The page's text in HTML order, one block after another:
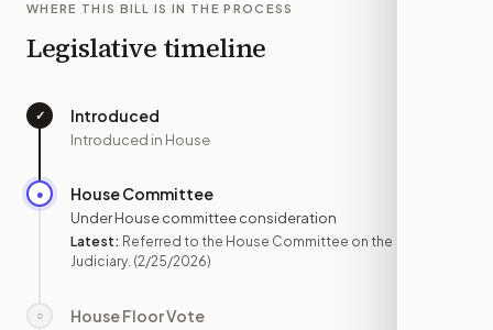
WHERE THIS BILL IS IN THE PROCESS
Legislative timeline
✓ Introduced
Introduced in House
● House Committee
Under House committee consideration
Latest: Referred to the House Committee on the
Judiciary. (2/25/2026)
○ House Floor Vote